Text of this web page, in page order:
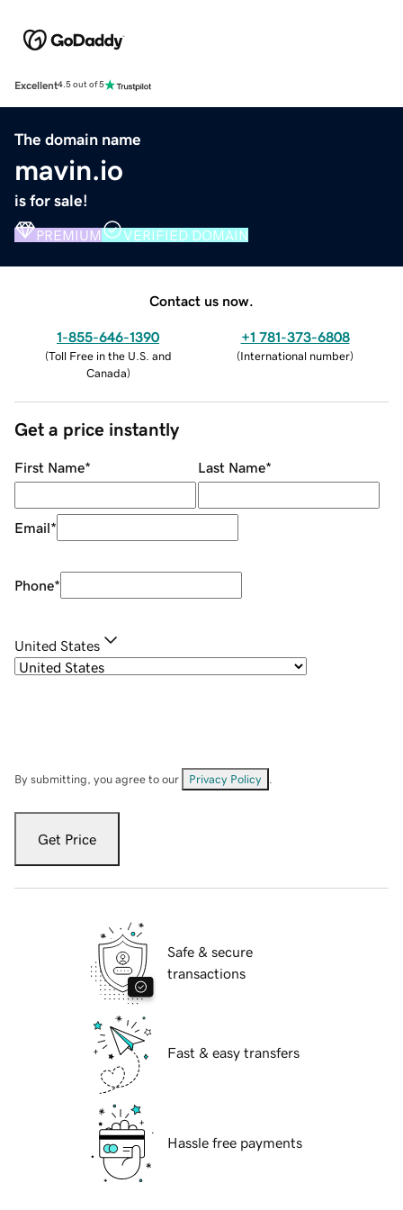
Excellent4.5 out of 5
The domain name
mavin.io
is for sale!
PREMIUM VERIFIED DOMAIN
Contact us now.
1-855-646-1390
(Toll Free in the U.S. and
Canada)
+1 781-373-6808
(International number)
Get a price instantly
First Name* Last Name*
Email*
Phone*
United States
By submitting, you agree to our Privacy Policy
Get Price
Safe & secure
transactions
Fast & easy transfers
Hassle free payments